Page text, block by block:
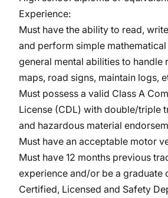
Experience:
Must have the ability to read,
and perform simple
general mental abilities to handle
maps, road signs, maintain logs,
Must possess a valid Class A
License (CDL) with double/triple
and hazardous material
Must have an acceptable motor
Must have 12 months previous
experience and/or be a graduate
Certified, Licensed and Safety